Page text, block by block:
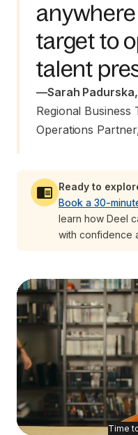
target to
talent
—Sarah Padurska,
Regional Business
Operations
Ready to
Book a 30-
learn how Deel
with confidence
Time